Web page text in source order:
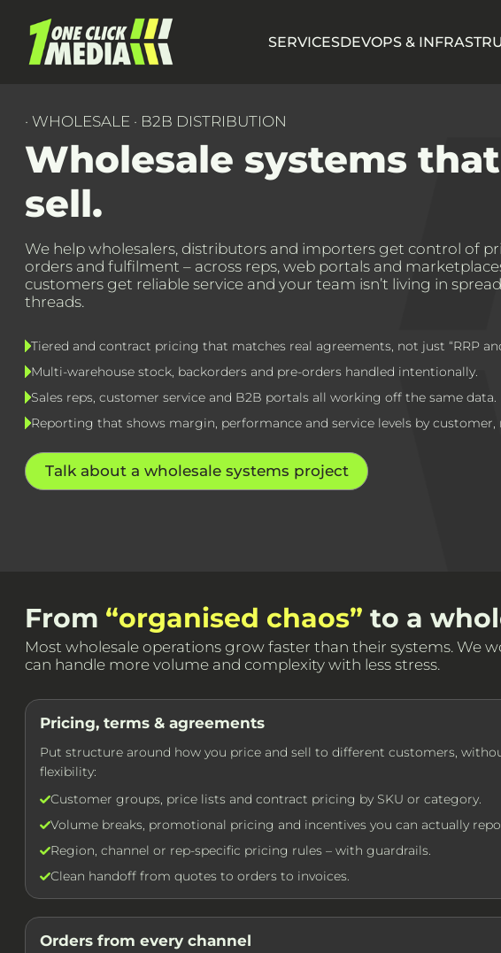
SERVICESDEVOPS &
· WHOLESALE · B2B DISTRIBUTION
Wholesale systems that
sell.
We help wholesalers, distributors and importers get control of
orders and fulfilment – across reps, web portals and
customers get reliable service and your team isn’t living in
threads.
Tiered and contract pricing that matches real agreements, not just “RRP
Multi-warehouse stock, backorders and pre-orders handled intentionally.
Sales reps, customer service and B2B portals all working off the same data.
Reporting that shows margin, performance and service levels by customer,
Talk about a wholesale systems project
From “organised chaos” to a
Most wholesale operations grow faster than their systems. We
can handle more volume and complexity with less stress.
Pricing, terms & agreements
Put structure around how you price and sell to different customers,
flexibility:
Customer groups, price lists and contract pricing by SKU or category.
Volume breaks, promotional pricing and incentives you can actually
Region, channel or rep-specific pricing rules – with guardrails.
Clean handoff from quotes to orders to invoices.
Orders from every channel